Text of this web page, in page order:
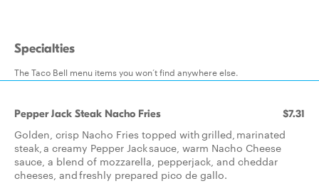
Specialties
The Taco Bell menu items you won’t find anywhere else.
Pepper Jack Steak Nacho Fries $7.31
Golden, crisp Nacho Fries topped with grilled, marinated
steak, a creamy Pepper Jack sauce, warm Nacho Cheese
sauce, a blend of mozzarella, pepperjack, and cheddar
cheeses, and freshly prepared pico de gallo.